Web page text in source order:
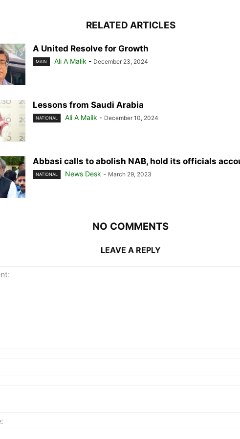
RELATED ARTICLES
A United Resolve for Growth
MAIN Ali A Malik - December 23, 2024
Lessons from Saudi Arabia
NATIONAL Ali A Malik - December 10, 2024
Abbasi calls to abolish NAB, hold its officials
NATIONAL News Desk - March 29, 2023
NO COMMENTS
LEAVE A REPLY